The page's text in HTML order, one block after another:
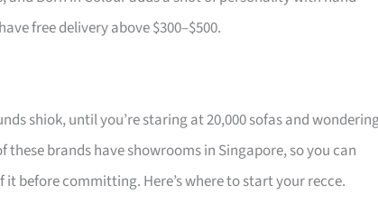
free delivery above $300–$500.
shiok, until you’re staring at 20,000 sofas and
brands have showrooms in Singapore, so you can
before committing. Here’s where to start your recce.